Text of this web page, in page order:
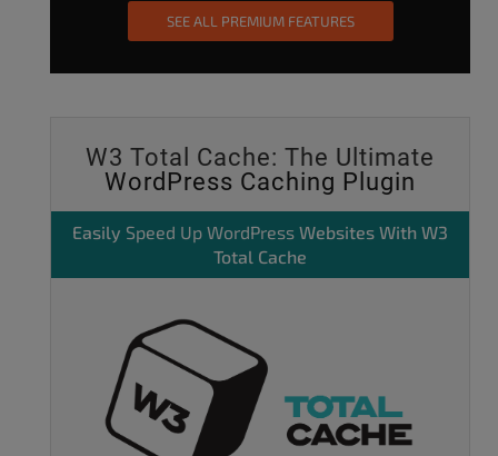
SEE ALL PREMIUM FEATURES
W3 Total Cache: The Ultimate
WordPress Caching Plugin
Easily Speed Up WordPress Websites With W3
Total Cache